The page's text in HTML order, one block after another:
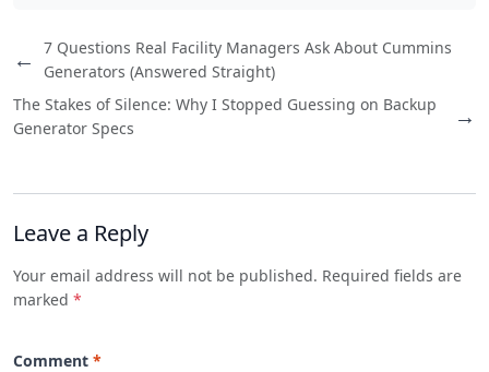
←
7 Questions Real Facility Managers Ask About Cummins
Generators (Answered Straight)
The Stakes of Silence: Why I Stopped Guessing on Backup
Generator Specs
→
Leave a Reply
Your email address will not be published. Required fields are
marked *
Comment